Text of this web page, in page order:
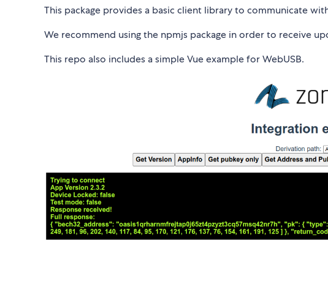
This package provides a basic client library to communicate
We recommend using the npmjs package in order to receive
This repo also includes a simple Vue example for WebUSB.